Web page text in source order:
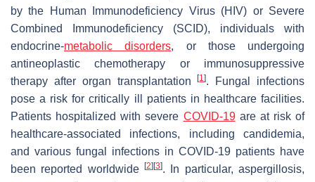
by the Human Immunodeficiency Virus (HIV) or Severe
Combined Immunodeficiency (SCID), individuals with
endocrine-metabolic disorders, or those undergoing
antineoplastic chemotherapy or immunosuppressive
therapy after organ transplantation[1]. Fungal infections
pose a risk for critically ill patients in healthcare facilities.
Patients hospitalized with severe COVID-19are at risk of
healthcare-associated infections, including candidemia,
and various fungal infections in COVID-19 patients have
been reported worldwide
[2] [3]. In particular, aspergillosis,